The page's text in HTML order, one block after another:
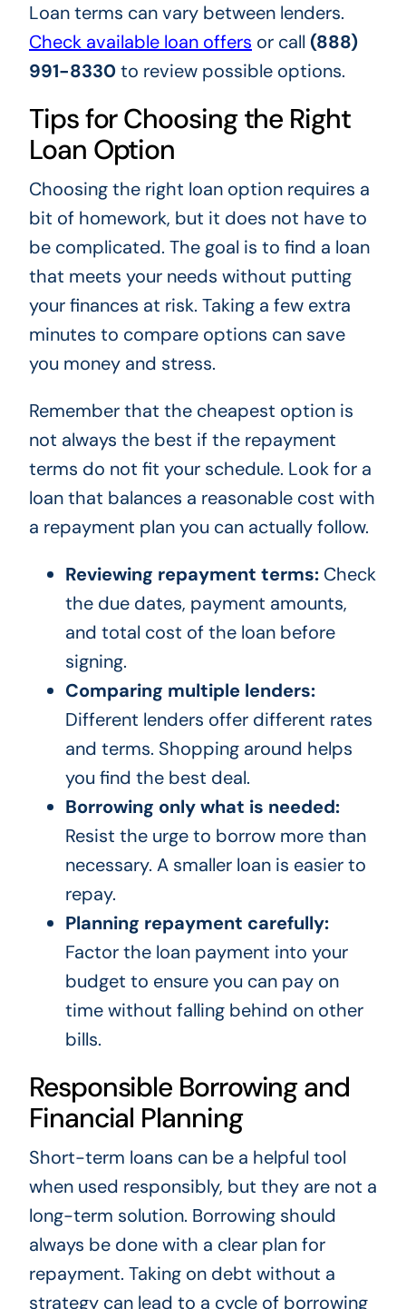
Loan terms can vary between lenders.
Check available loan offers or call (888)
991-8330to review possible options.
Tips for Choosing the Right
Loan Option
Choosing the right loan option requires a
bit of homework, but it does not have to
be complicated. The goal is to find a loan
that meets your needs without putting
your finances at risk. Taking a few extra
minutes to compare options can save
you money and stress.
Remember that the cheapest option is
not always the best if the repayment
terms do not fit your schedule. Look for a
loan that balances a reasonable cost with
a repayment plan you can actually follow.
Reviewing repayment terms:Check
the due dates, payment amounts,
and total cost of the loan before
signing.
Comparing multiple lenders:
Different lenders offer different rates
and terms. Shopping around helps
you find the best deal.
Borrowing only what is needed:
Resist the urge to borrow more than
necessary. A smaller loan is easier to
repay.
Planning repayment carefully:
Factor the loan payment into your
budget to ensure you can pay on
time without falling behind on other
bills.
Responsible Borrowing and
Financial Planning
Short-term loans can be a helpful tool
when used responsibly, but they are not a
long-term solution. Borrowing should
always be done with a clear plan for
repayment. Taking on debt without a
strategy can lead to a cycle of borrowing